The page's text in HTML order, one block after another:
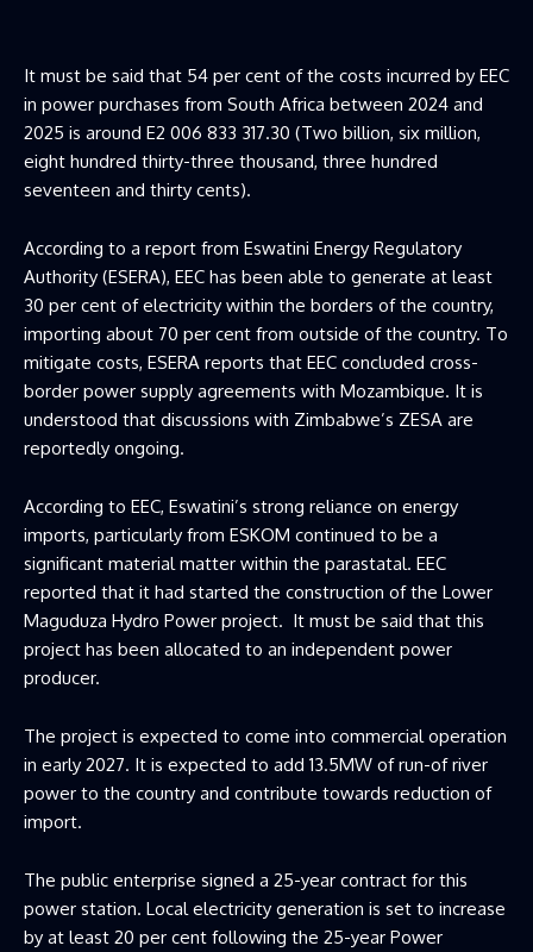
It must be said that 54 per cent of the costs incurred by EEC
in power purchases from South Africa between 2024 and
2025 is around E2 006 833 317.30 (Two billion, six million,
eight hundred thirty-three thousand, three hundred
seventeen and thirty cents).
According to a report from Eswatini Energy Regulatory
Authority (ESERA), EEC has been able to generate at least
30 per cent of electricity within the borders of the country,
importing about 70 per cent from outside of the country. To
mitigate costs, ESERA reports that EEC concluded cross-
border power supply agreements with Mozambique. It is
understood that discussions with Zimbabwe’s ZESA are
reportedly ongoing.
According to EEC, Eswatini’s strong reliance on energy
imports, particularly from ESKOM continued to be a
significant material matter within the parastatal. EEC
reported that it had started the construction of the Lower
Maguduza Hydro Power project. It must be said that this
project has been allocated to an independent power
producer.
The project is expected to come into commercial operation
in early 2027. It is expected to add 13.5MW of run-of river
power to the country and contribute towards reduction of
import.
The public enterprise signed a 25-year contract for this
power station. Local electricity generation is set to increase
by at least 20 per cent following the 25-year Power